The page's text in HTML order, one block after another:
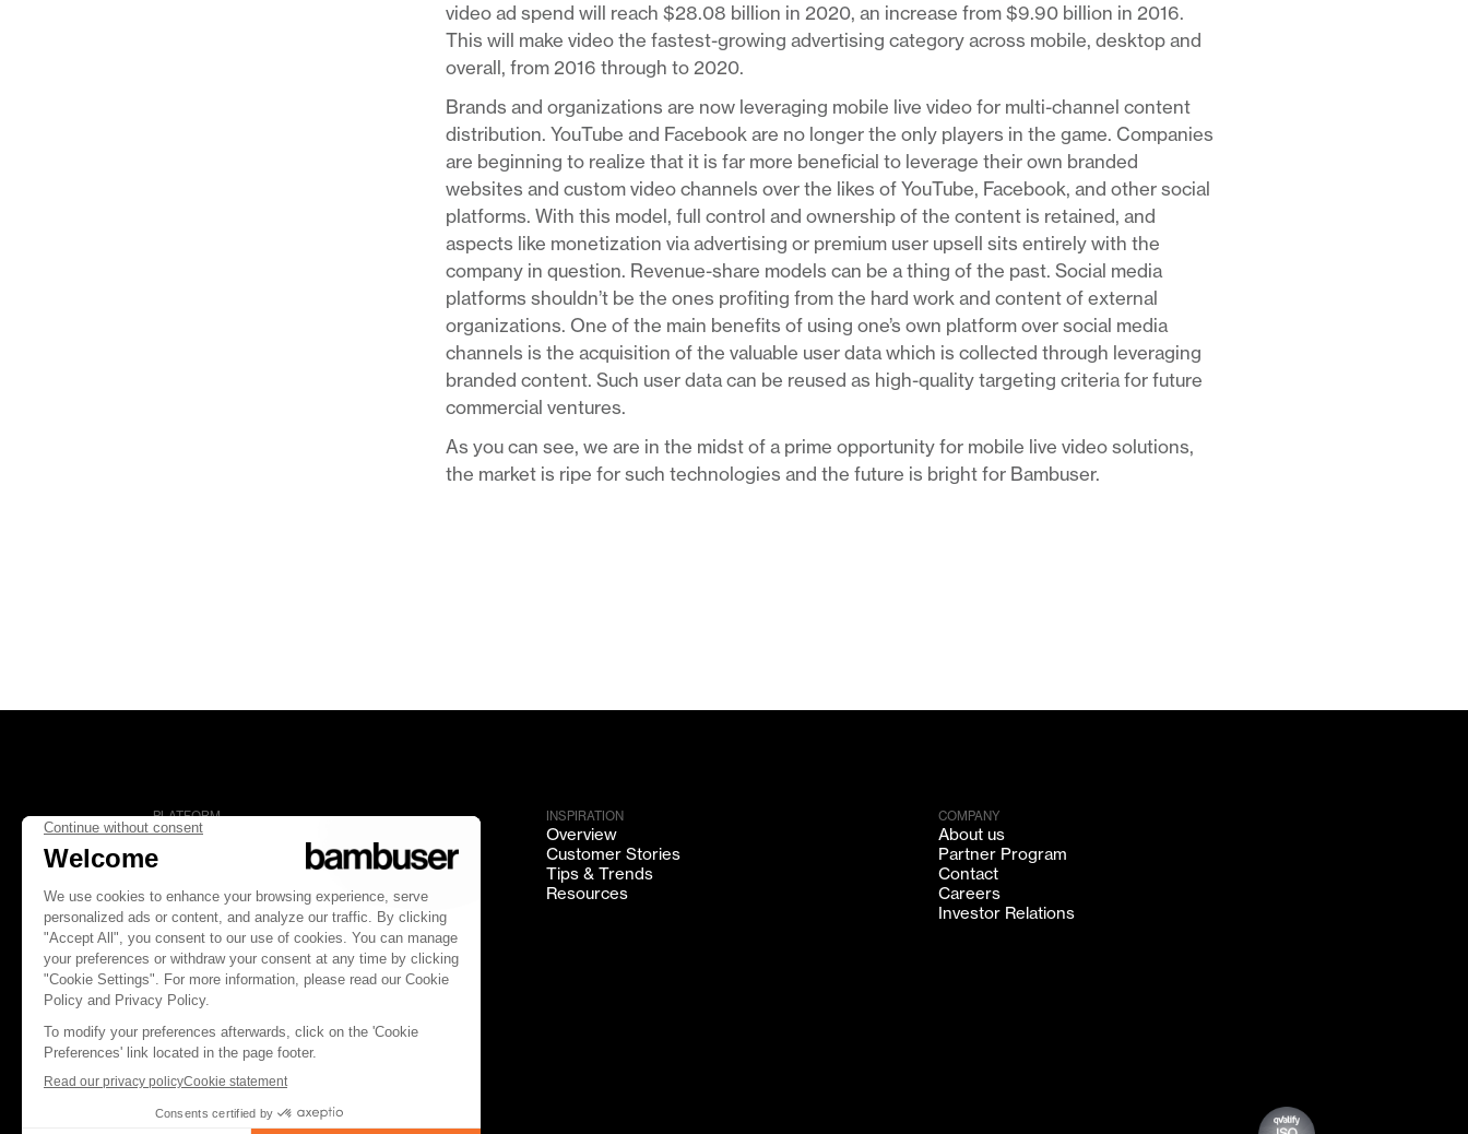
video ad spend will reach $28.08 billion in 2020, an increase from $9.90 billion in 2016.
This will make video the fastest-growing advertising category across mobile, desktop and
overall, from 2016 through to 2020.
Brands and organizations are now leveraging mobile live video for multi-channel content
distribution. YouTube and Facebook are no longer the only players in the game. Companies
are beginning to realize that it is far more beneficial to leverage their own branded
websites and custom video channels over the likes of YouTube, Facebook, and other social
platforms. With this model, full control and ownership of the content is retained, and
aspects like monetization via advertising or premium user upsell sits entirely with the
company in question. Revenue-share models can be a thing of the past. Social media
platforms shouldn’t be the ones profiting from the hard work and content of external
organizations. One of the main benefits of using one’s own platform over social media
channels is the acquisition of the valuable user data which is collected through leveraging
branded content. Such user data can be reused as high-quality targeting criteria for future
commercial ventures.
As you can see, we are in the midst of a prime opportunity for mobile live video solutions,
the market is ripe for such technologies and the future is bright for Bambuser.
PLATFORM
Overview
Social Commerce
Digital Clienteling
Pricing
INSPIRATION
Overview
Customer Stories
Tips & Trends
Resources
COMPANY
About us
Partner Program
Contact
Careers
Investor Relations
FOLLOW US